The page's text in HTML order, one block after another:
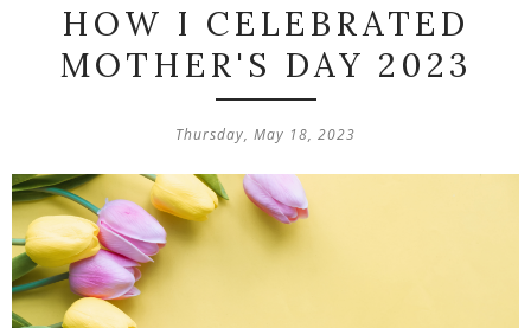
HOW I CELEBRATED
MOTHER'S DAY 2023
Thursday, May 18, 2023